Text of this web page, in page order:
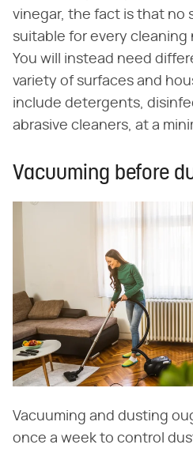
vinegar, the fact is that no
suitable for every cleaning
You will instead need
variety of surfaces and
include detergents,
abrasive cleaners, at a
Vacuuming before
Vacuuming and dusting
once a week to control